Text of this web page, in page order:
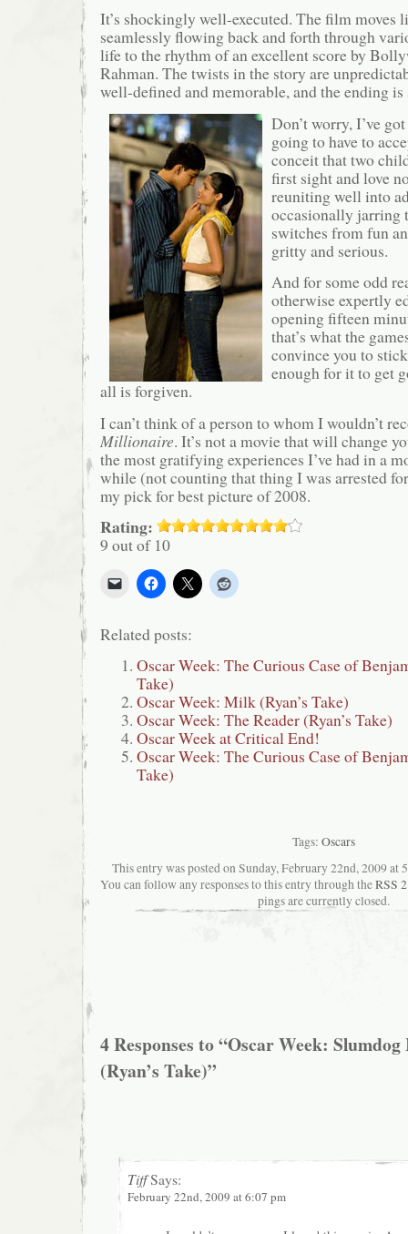
It’s shockingly well-executed. The film moves
seamlessly flowing back and forth through
life to the rhythm of an excellent score by
Rahman. The twists in the story are
well-defined and memorable, and the ending
Don’t worry, I’ve
going to have to
conceit that two
first sight and love
reuniting well into
occasionally jarring
switches from fun
gritty and serious.
And for some odd
otherwise expertly
opening fifteen
that’s what the
convince you to
enough for it to get
all is forgiven.
I can’t think of a person to whom I wouldn’t
Millionaire. It’s not a movie that will change
the most gratifying experiences I’ve had in a
while (not counting that thing I was arrested
my pick for best picture of 2008.
Rating:
9 out of 10
Related posts:
Oscar Week: The Curious Case of
Take)
Oscar Week: Milk (Ryan’s Take)
Oscar Week: The Reader (Ryan’s Take)
Oscar Week at Critical End!
Oscar Week: The Curious Case of
Take)
Tags: Oscars
This entry was posted on Sunday, February 22nd, 2009 at
You can follow any responses to this entry through theRSS
pings are currently closed.
4 Responses to “Oscar Week:
(Ryan’s Take)”
TiffSays:
February 22nd, 2009 at 6:07 pm